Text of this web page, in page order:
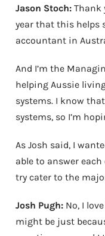
Jason Stoch: Thank
year that this helps
accountant in
And I’m the
helping Aussie
systems. I know
systems, so I’m
As Josh said, I
able to answer
try cater to the
Josh Pugh:No, I
might be just